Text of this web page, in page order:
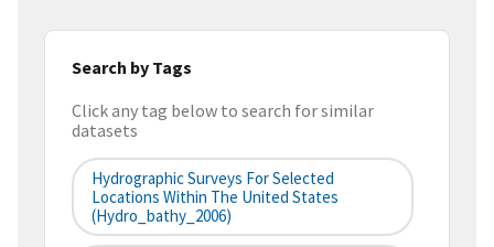
Search by Tags
Click any tag below to search for similar
datasets
Hydrographic Surveys For Selected
Locations Within The United States
(hydro_bathy_2006)